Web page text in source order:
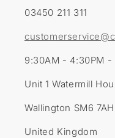
03450 211 311
9:30AM - 4:30PM -
Unit 1 Watermill
Wallington SM6 7AH
United Kingdom